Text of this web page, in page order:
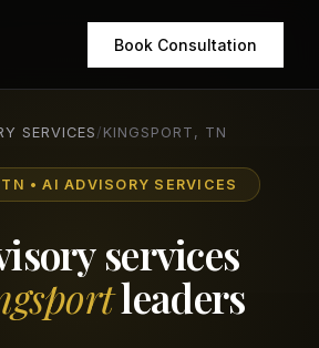
Book Consultation
SERVICES / KINGSPORT, TN
• AI ADVISORY SERVICES
services
leaders